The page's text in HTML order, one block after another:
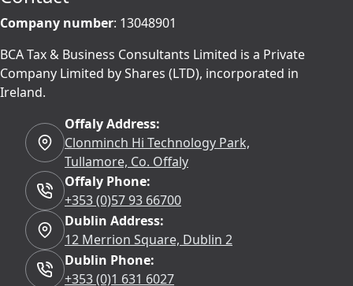
Company number: 13048901
BCA Tax & Business Consultants Limited is a Private
Company Limited by Shares (LTD), incorporated in
Ireland.
Offaly Address:
Clonminch Hi Technology Park,
Tullamore, Co. Offaly
Offaly Phone:
+353 (0)57 93 66700
Dublin Address:
12 Merrion Square, Dublin 2
Dublin Phone:
+353 (0)1 631 6027